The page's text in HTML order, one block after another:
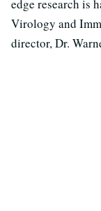
edge research is
Virology and
director, Dr.